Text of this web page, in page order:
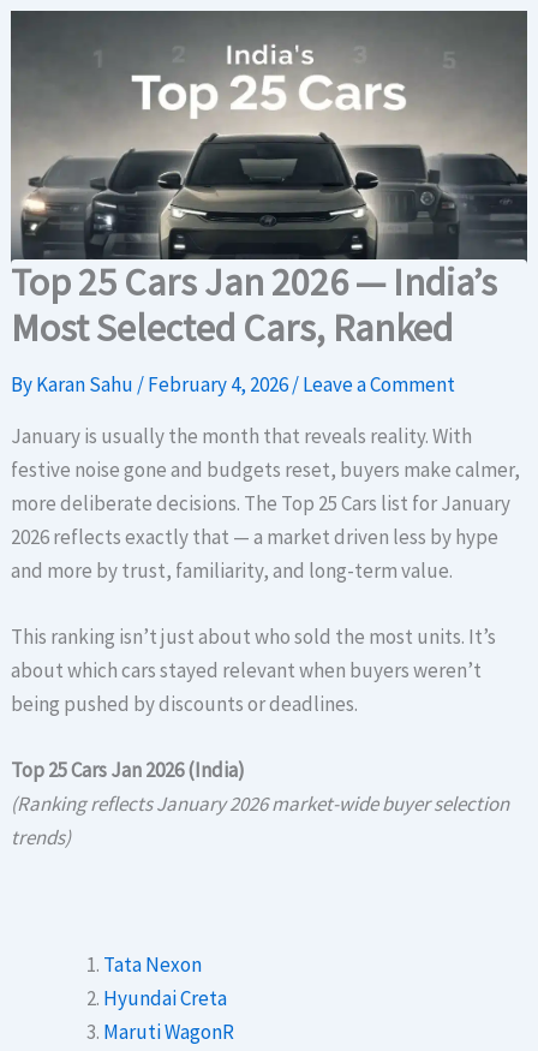
Top 25 Cars Jan 2026 — India’s
Most Selected Cars, Ranked
ByKaran Sahu /February 4, 2026/Leave a Comment
January is usually the month that reveals reality. With
festive noise gone and budgets reset, buyers make calmer,
more deliberate decisions. The Top 25 Cars list for January
2026 reflects exactly that — a market driven less by hype
and more by trust, familiarity, and long-term value.
This ranking isn’t just about who sold the most units. It’s
about which cars stayed relevant when buyers weren’t
being pushed by discounts or deadlines.
Top 25 Cars Jan 2026 (India)
(Ranking reflects January 2026 market-wide buyer selection
trends)
Tata Nexon
Hyundai Creta
Maruti WagonR